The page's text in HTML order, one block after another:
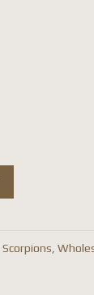
Scorpions